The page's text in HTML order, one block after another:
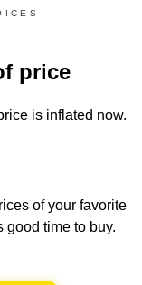
price
is inflated now.
of your favorite
good time to buy.